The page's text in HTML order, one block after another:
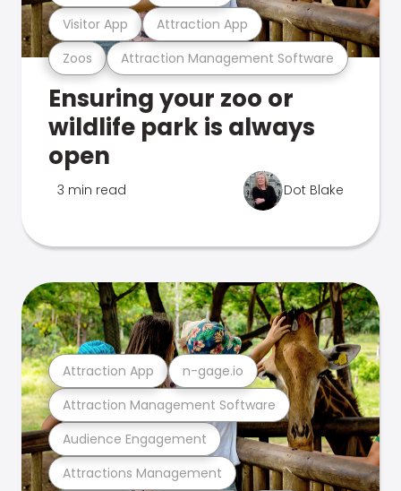
Zoos Attraction Management Software
Visitor App Attraction App
Ensuring your zoo or
wildlife park is always
open
3 min read Dot Blake
Attractions Management
Audience Engagement
Attraction Management Software
Attraction App n-gage.io